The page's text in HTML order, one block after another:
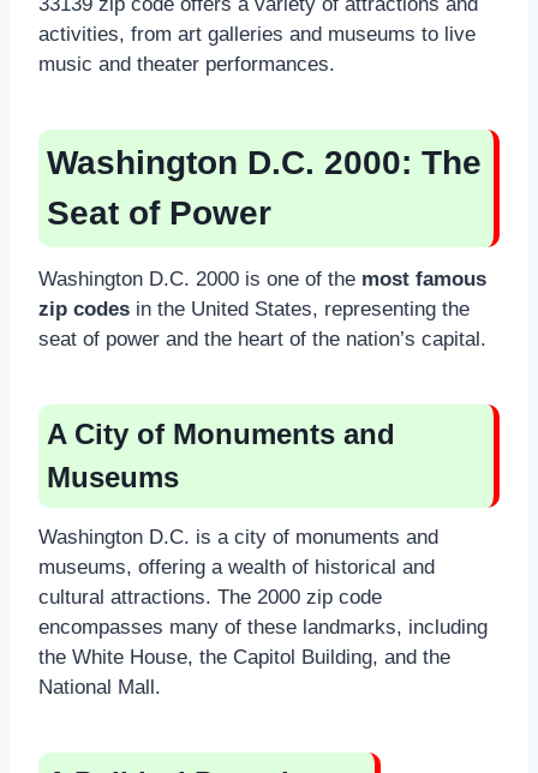
activities, from art galleries and museums to live
music and theater performances.
Washington D.C. 2000: The
Seat of Power
Washington D.C. 2000 is one of the most famous
zip codes in the United States, representing the
seat of power and the heart of the nation’s capital.
A City of Monuments and
Museums
Washington D.C. is a city of monuments and
museums, offering a wealth of historical and
cultural attractions. The 2000 zip code
encompasses many of these landmarks, including
the White House, the Capitol Building, and the
National Mall.